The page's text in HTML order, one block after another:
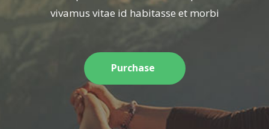
vivamus vitae id habitasse et morbi
Purchase